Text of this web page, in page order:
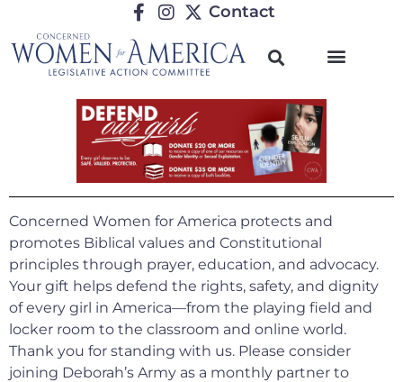
Contact
Concerned Women for America protects and
promotes Biblical values and Constitutional
principles through prayer, education, and advocacy.
Your gift helps defend the rights, safety, and dignity
of every girl in America—from the playing field and
locker room to the classroom and online world.
Thank you for standing with us. Please consider
joining Deborah’s Army as a monthly partner to